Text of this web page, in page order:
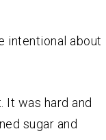
intentional about
It was hard and
sugar and